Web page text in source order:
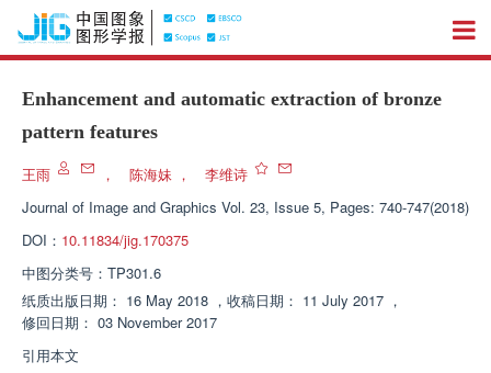
Enhancement and automatic extraction of bronze
pattern features
王雨 ， 陈海妹 ，
李维诗
Journal of Image and Graphics Vol. 23, Issue 5, Pages: 740-747(2018)
DOI： 10.11834/jig.170375
中图分类号： TP301.6
纸质出版日期： 16 May 2018 ， 收稿日期： 11 July 2017 ，
修回日期： 03 November 2017
引用本文